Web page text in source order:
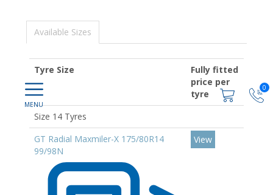
0
Available Sizes
Tyre Size
Fully fitted
price per
tyre
Size 14 Tyres
GT Radial Maxmiler-X 175/80R14
99/98N
View